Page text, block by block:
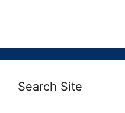
Search Site